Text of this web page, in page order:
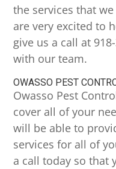
the services that
are very excited to
give us a call at
with our team.
OWASSO PEST
Owasso Pest
cover all of your
will be able to
services for all of
a call today so that